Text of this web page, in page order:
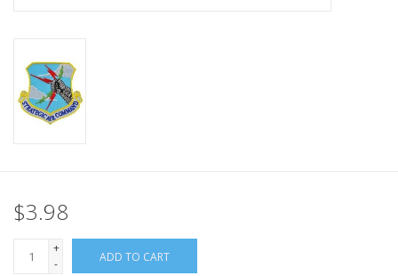
Store Location
$3.98
+
-
ADD TO CART